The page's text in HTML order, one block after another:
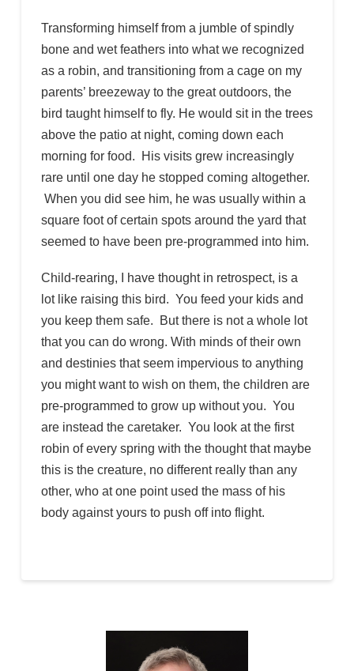
Transforming himself from a jumble of spindly
bone and wet feathers into what we recognized
as a robin, and transitioning from a cage on my
parents’ breezeway to the great outdoors, the
bird taught himself to fly. He would sit in the trees
above the patio at night, coming down each
morning for food. His visits grew increasingly
rare until one day he stopped coming altogether.
When you did see him, he was usually within a
square foot of certain spots around the yard that
seemed to have been pre-programmed into him.
Child-rearing, I have thought in retrospect, is a
lot like raising this bird. You feed your kids and
you keep them safe. But there is not a whole lot
that you can do wrong. With minds of their own
and destinies that seem impervious to anything
you might want to wish on them, the children are
pre-programmed to grow up without you. You
are instead the caretaker. You look at the first
robin of every spring with the thought that maybe
this is the creature, no different really than any
other, who at one point used the mass of his
body against yours to push off into flight.